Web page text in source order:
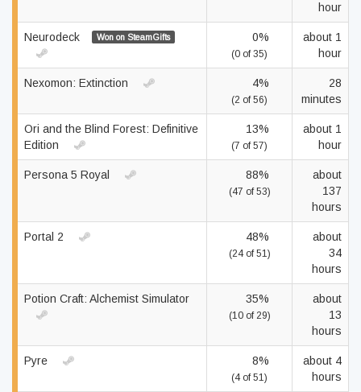
hour
Neurodeck Won on SteamGifts 0%
(0 of 35)
about 1
hour
Nexomon: Extinction 4%
(2 of 56)
28
minutes
Ori and the Blind Forest: Definitive
Edition
13%
(7 of 57)
about 1
hour
Persona 5 Royal 88%
(47 of 53)
about
137
hours
Portal 2 48%
(24 of 51)
about
34
hours
Potion Craft: Alchemist Simulator 35%
(10 of 29)
about
13
hours
Pyre 8%
(4 of 51)
about 4
hours